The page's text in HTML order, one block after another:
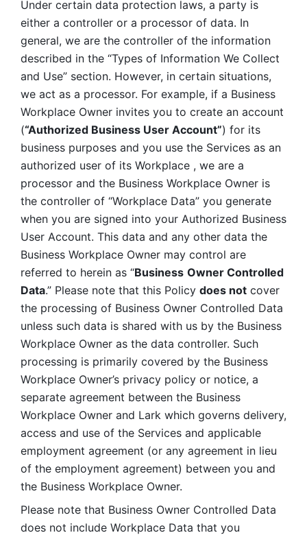
Under certain data protection laws, a party is
either a controller or a processor of data. In
general, we are the controller of the information
described in the “Types of Information We Collect
and Use” section. However, in certain situations,
we act as a processor. For example, if a Business
Workplace Owner invites you to create an account
(“Authorized Business User Account”) for its
business purposes and you use the Services as an
authorized user of its Workplace , we are a
processor and the Business Workplace Owner is
the controller of “Workplace Data” you generate
when you are signed into your Authorized Business
User Account. This data and any other data the
Business Workplace Owner may control are
referred to herein as “Business Owner Controlled
Data.” Please note that this Policy does not cover
the processing of Business Owner Controlled Data
unless such data is shared with us by the Business
Workplace Owner as the data controller. Such
processing is primarily covered by the Business
Workplace Owner’s privacy policy or notice, a
separate agreement between the Business
Workplace Owner and Lark which governs delivery,
access and use of the Services and applicable
employment agreement (or any agreement in lieu
of the employment agreement) between you and
the Business Workplace Owner.
Please note that Business Owner Controlled Data
does not include Workplace Data that you